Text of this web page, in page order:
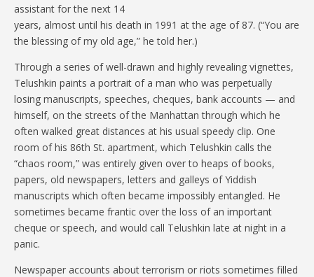
assistant for the next 14
years, almost until his death in 1991 at the age of 87. (“You are
the blessing of my old age,” he told her.)
Through a series of well-drawn and highly revealing vignettes,
Telushkin paints a portrait of a man who was perpetually
losing manuscripts, speeches, cheques, bank accounts — and
himself, on the streets of the Manhattan through which he
often walked great distances at his usual speedy clip. One
room of his 86th St. apartment, which Telushkin calls the
“chaos room,” was entirely given over to heaps of books,
papers, old newspapers, letters and galleys of Yiddish
manuscripts which often became impossibly entangled. He
sometimes became frantic over the loss of an important
cheque or speech, and would call Telushkin late at night in a
panic.
Newspaper accounts about terrorism or riots sometimes filled